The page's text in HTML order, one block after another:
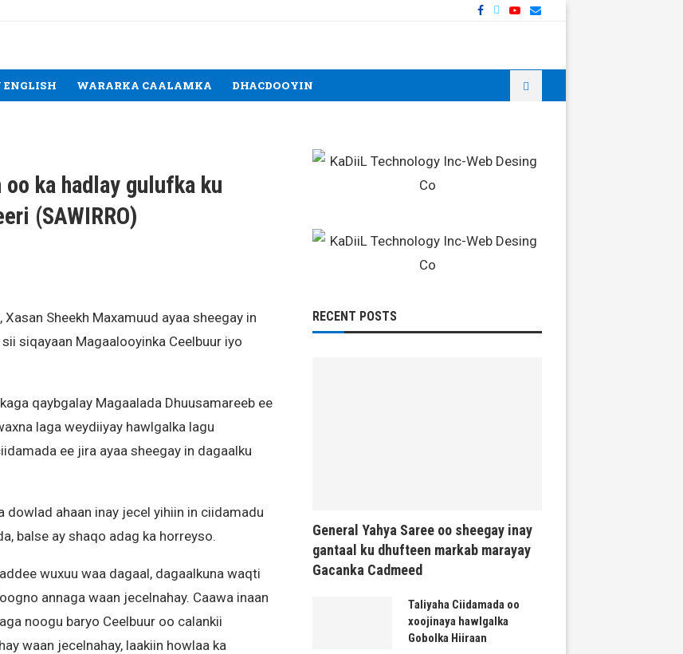
ENGLISH WARARKA CAALAMKA DHACDOOYIN
oo ka hadlay gulufka ku
(SAWIRRO)
Sheekh Maxamuud ayaa sheegay in
siqayaan Magaalooyinka Ceelbuur iyo
qaybgalay Magaalada Dhuusamareeb ee
laga weydiiyay hawlgalka lagu
ee jira ayaa sheegay in dagaalku
dowlad ahaan inay jecel yihiin in ciidamadu
balse ay shaqo adag ka horreyso.
wuxuu waa dagaal, dagaalkuna waqti
annaga waan jecelnahay. Caawa inaan
noogu baryo Ceelbuur oo calankii
waan jecelnahay, laakiin howlaa ka
RECENT POSTS
General Yahya Saree oo sheegay inay
gantaal ku dhufteen markab marayay
Gacanka Cadmeed
Taliyaha Ciidamada oo
xoojinaya hawlgalka
Gobolka Hiiraan